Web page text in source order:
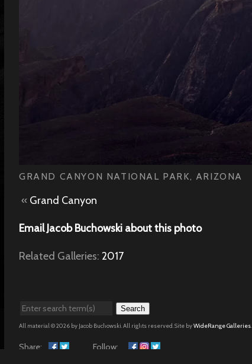
GRAND CANYON NATIONAL PARK, ARIZONA
« Grand Canyon
Email Jacob Buchowski about this photo
Related Galleries: 2017
Search
All material © 2026 by Jacob Buchowski. All rights reserved. Site byWideRange Galleries.
Share: Follow: